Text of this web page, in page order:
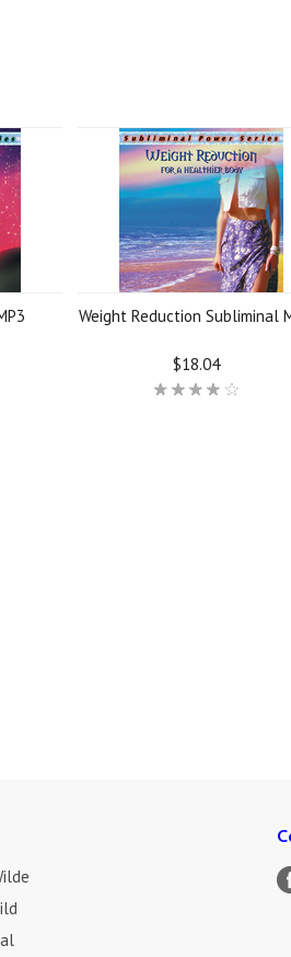
Weight Reduction Subliminal
$18.04